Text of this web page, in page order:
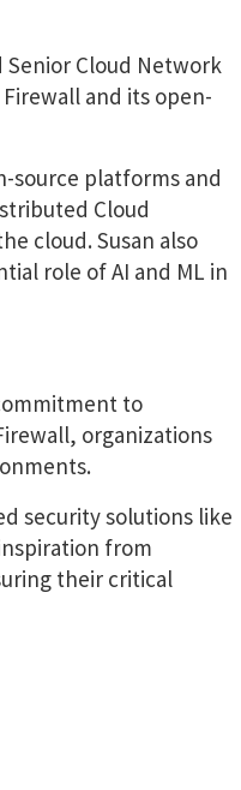
Senior Cloud Network
and its open-
source platforms and
Cloud
cloud. Susan also
role of AI and ML in
to
organizations
security solutions like
from
their critical